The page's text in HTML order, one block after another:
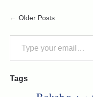
← Older Posts
Tags